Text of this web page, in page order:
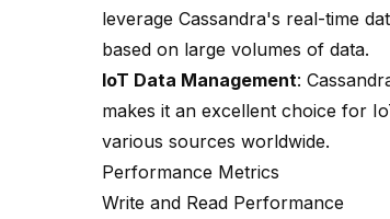
leverage Cassandra's real-time
based on large volumes of data.
IoT Data Management:
makes it an excellent choice for
various sources worldwide.
Performance Metrics
Write and Read Performance